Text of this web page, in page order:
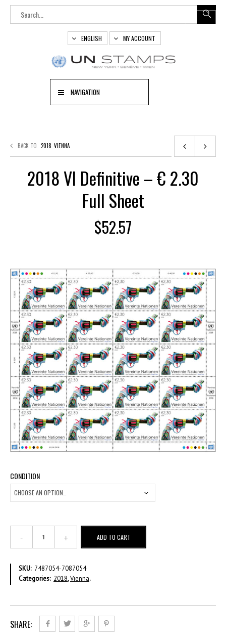
ENGLISH MY ACCOUNT
NAVIGATION
BACK TO 2018 VIENNA
2018 VI Definitive – € 2.30
Full Sheet
$52.57
CONDITION
Definitive
2.30
ADD TO CART
SKU: 7487054-7087054
Categories: 2018,Vienna.
SHARE: